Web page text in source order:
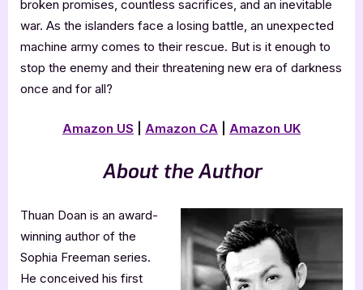
broken promises, countless sacrifices, and an inevitable
war. As the islanders face a losing battle, an unexpected
machine army comes to their rescue. But is it enough to
stop the enemy and their threatening new era of darkness
once and for all?
Amazon US Amazon CA Amazon UK
About the Author
Thuan Doan is an award-
winning author of the
Sophia Freeman series.
He conceived his first